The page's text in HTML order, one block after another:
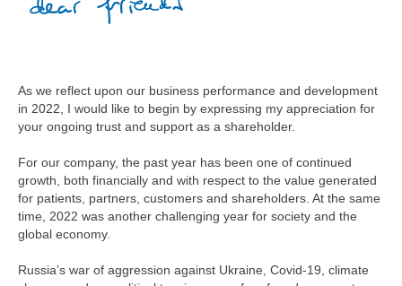
As we reflect upon our business performance and development
in 2022, I would like to begin by expressing my appreciation for
your ongoing trust and support as a shareholder.
For our company, the past year has been one of continued
growth, both financially and with respect to the value generated
for patients, partners, customers and shareholders. At the same
time, 2022 was another challenging year for society and the
global economy.
Russia’s war of aggression against Ukraine, Covid-19, climate